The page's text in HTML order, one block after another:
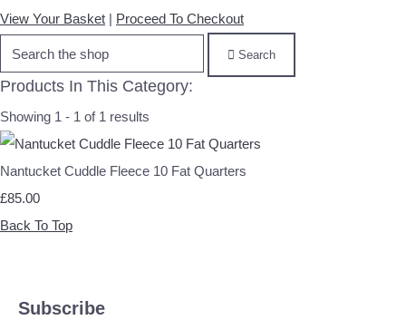
View Your Basket | Proceed To Checkout
Search
Products In This Category:
Showing 1 - 1 of 1 results
Nantucket Cuddle Fleece 10 Fat Quarters
£85.00
Back To Top
Subscribe